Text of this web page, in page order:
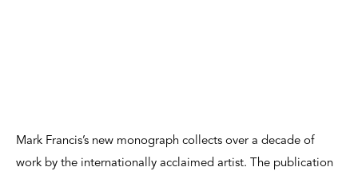
Mark Francis’s new monograph collects over a decade of
work by the internationally acclaimed artist. The publication